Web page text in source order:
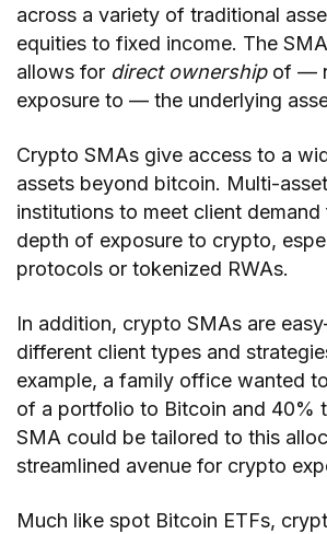
across a variety of traditional
equities to fixed income. The
allows for direct ownershipof —
exposure to — the underlying
Crypto SMAs give access to a
assets beyond bitcoin. Multi-
institutions to meet client demand
depth of exposure to crypto,
protocols or tokenized RWAs.
In addition, crypto SMAs are
different client types and
example, a family office wanted
of a portfolio to Bitcoin and 40%
SMA could be tailored to this
streamlined avenue for crypto
Much like spot Bitcoin ETFs,